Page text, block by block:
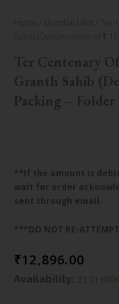
Sahib (Denomination of ₹
Ter Centenary
Granth Sahib
Packing –
**If the amount is
wait for order
sent through email.
***DO NOT RE-
₹12,896.00
Availability: 21 in
Ter